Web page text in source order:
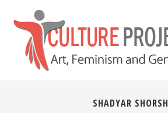
SHADYAR SHORSH